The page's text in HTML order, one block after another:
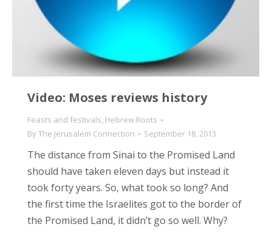
Video: Moses reviews history
Feasts and festivals, Hebrew Roots
ByThe Jerusalem Connection September 18, 2013
The distance from Sinai to the Promised Land
should have taken eleven days but instead it
took forty years. So, what took so long? And
the first time the Israelites got to the border of
the Promised Land, it didn’t go so well. Why?